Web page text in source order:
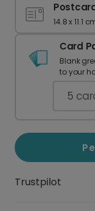
14.8 x 11.1
Card
Blank
to your
5
Trustpilot